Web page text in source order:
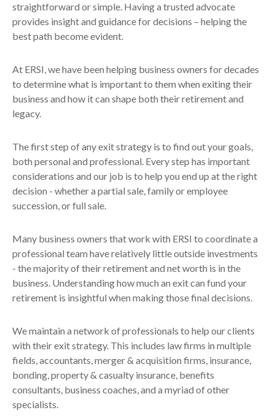
straightforward or simple. Having a trusted advocate
provides insight and guidance for decisions – helping the
best path become evident.
At ERSI, we have been helping business owners for decades
to determine what is important to them when exiting their
business and how it can shape both their retirement and
legacy.
The first step of any exit strategy is to find out your goals,
both personal and professional. Every step has important
considerations and our job is to help you end up at the right
decision - whether a partial sale, family or employee
succession, or full sale.
Many business owners that work with ERSI to coordinate a
professional team have relatively little outside investments
- the majority of their retirement and net worth is in the
business. Understanding how much an exit can fund your
retirement is insightful when making those final decisions.
We maintain a network of professionals to help our clients
with their exit strategy. This includes law firms in multiple
fields, accountants, merger & acquisition firms, insurance,
bonding, property & casualty insurance, benefits
consultants, business coaches, and a myriad of other
specialists.